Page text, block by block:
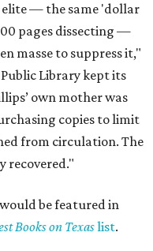
elite — the same 'dollar
pages dissecting —
masse to suppress it,"
Library kept its
own mother was
copies to limit
from circulation. The
recovered."
would be featured in
Books on Texaslist.